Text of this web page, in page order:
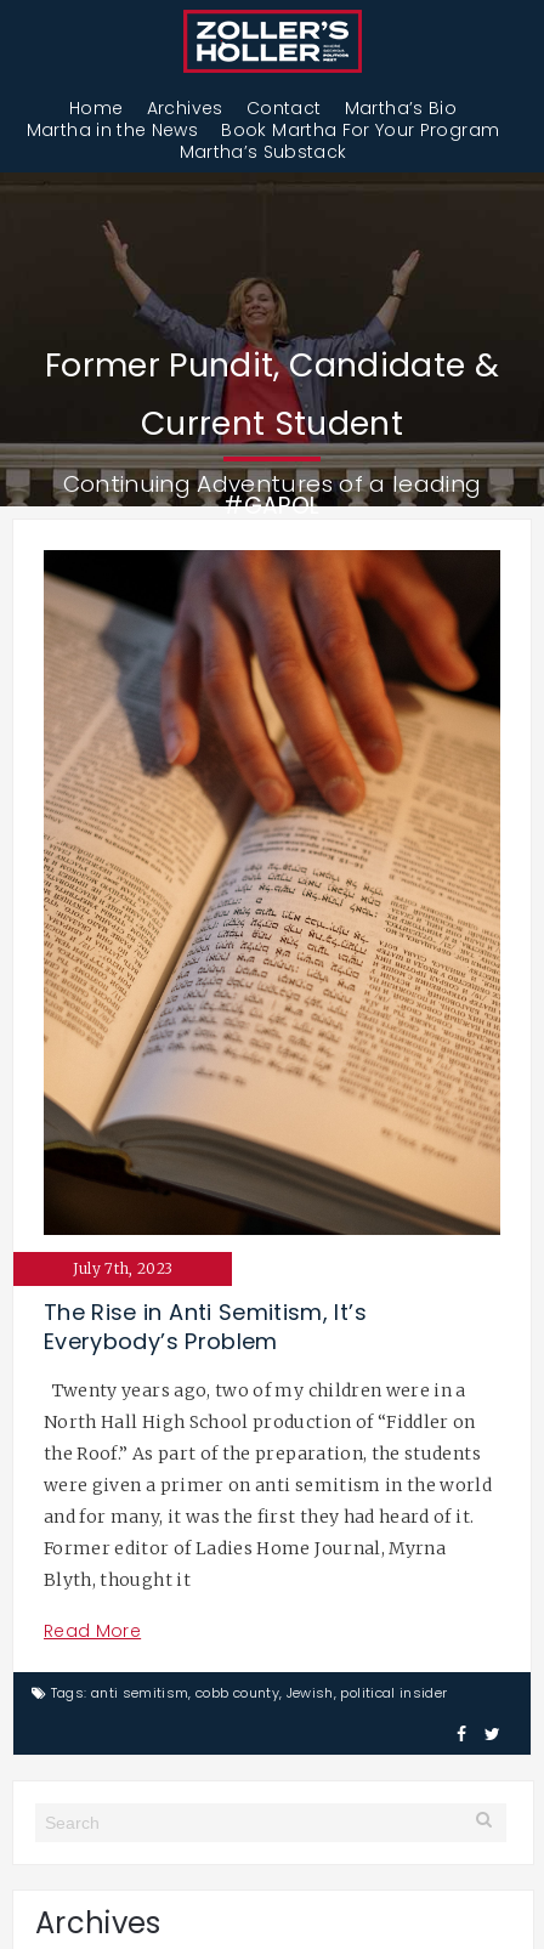
Home Archives Contact
Martha’s Bio
Martha in the News
Book Martha For Your Program
Martha’s Substack
Former Pundit, Candidate &
Current Student
Continuing Adventures of a leading
#GAPOL
July 7th, 2023
The Rise in Anti Semitism, It’s
Everybody’s Problem
Twenty years ago, two of my children were in a
North Hall High School production of “Fiddler on
the Roof.” As part of the preparation, the students
were given a primer on anti semitism in the world
and for many, it was the first they had heard of it.
Former editor of Ladies Home Journal, Myrna
Blyth, thought it
Read More
Tags: anti semitism,cobb county, Jewish, political insider
Archives